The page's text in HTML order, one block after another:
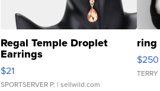
Regal Temple Droplet
Earrings
$21
SPORTSERVER P. | sellwild.com
ring
$250
TERRY